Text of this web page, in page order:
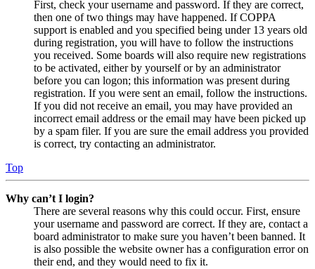
First, check your username and password. If they are correct,
then one of two things may have happened. If COPPA
support is enabled and you specified being under 13 years old
during registration, you will have to follow the instructions
you received. Some boards will also require new registrations
to be activated, either by yourself or by an administrator
before you can logon; this information was present during
registration. If you were sent an email, follow the instructions.
If you did not receive an email, you may have provided an
incorrect email address or the email may have been picked up
by a spam filer. If you are sure the email address you provided
is correct, try contacting an administrator.
Top
Why can’t I login?
There are several reasons why this could occur. First, ensure
your username and password are correct. If they are, contact a
board administrator to make sure you haven’t been banned. It
is also possible the website owner has a configuration error on
their end, and they would need to fix it.